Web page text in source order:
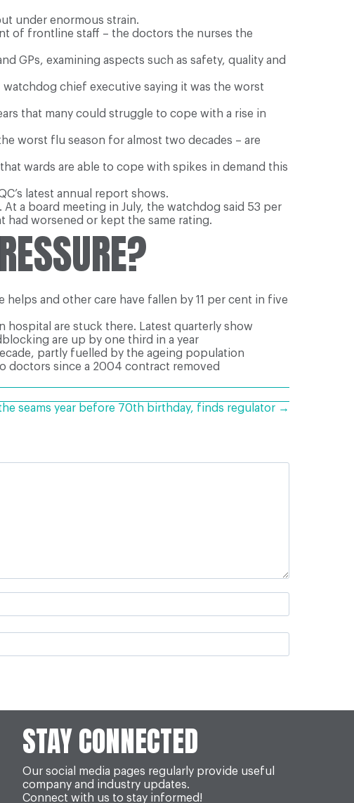
under enormous strain.
of frontline staff – the doctors the nurses the
GPs, examining aspects such as safety, quality and
chief executive saying it was the worst
that many could struggle to cope with a rise in
worst flu season for almost two decades – are
wards are able to cope with spikes in demand this
latest annual report shows.
a board meeting in July, the watchdog said 53 per
worsened or kept the same rating.
and other care have fallen by 11 per cent in five
are stuck there. Latest quarterly show
are up by one third in a year
partly fuelled by the ageing population
doctors since a 2004 contract removed
seams year before 70th birthday, finds regulator →
STAY CONNECTED
Our social media pages regularly provide useful
company and industry updates.
Connect with us to stay informed!